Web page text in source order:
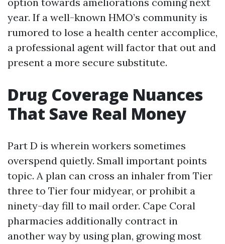
year. If a well-known HMO’s community is
rumored to lose a health center accomplice,
a professional agent will factor that out and
present a more secure substitute.
Drug Coverage Nuances
That Save Real Money
Part D is wherein workers sometimes
overspend quietly. Small important points
topic. A plan can cross an inhaler from Tier
three to Tier four midyear, or prohibit a
ninety-day fill to mail order. Cape Coral
pharmacies additionally contract in
another way by using plan, growing most